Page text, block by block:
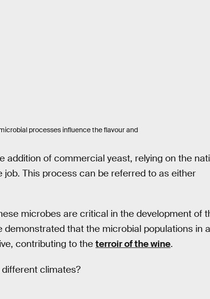
processes influence the flavour and
addition of commercial yeast, relying on the
This process can be referred to as either
microbes are critical in the development of
demonstrated that the microbial populations in a
contributing to the terroir of the wine.
climates?